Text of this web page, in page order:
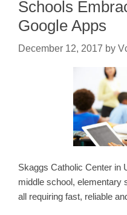
Schools
Google Apps
December 12, 2017 by
Skaggs Catholic Center in
middle school, elementary
all requiring fast, reliable